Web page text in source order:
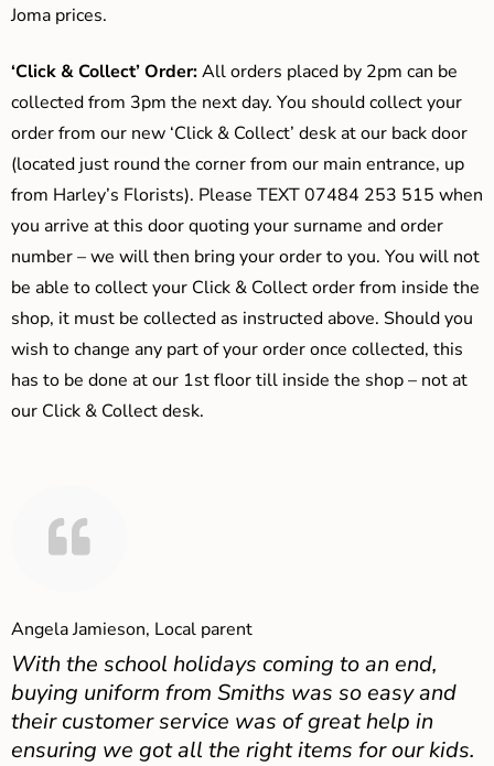
Joma prices.
‘Click & Collect’ Order:All orders placed by 2pm can be
collected from 3pm the next day. You should collect your
order from our new ‘Click & Collect’ desk at our back door
(located just round the corner from our main entrance, up
from Harley’s Florists). Please TEXT 07484 253 515 when
you arrive at this door quoting your surname and order
number – we will then bring your order to you. You will not
be able to collect your Click & Collect order from inside the
shop, it must be collected as instructed above. Should you
wish to change any part of your order once collected, this
has to be done at our 1st floor till inside the shop – not at
our Click & Collect desk.
Angela Jamieson, Local parent
With the school holidays coming to an end,
buying uniform from Smiths was so easy and
their customer service was of great help in
ensuring we got all the right items for our kids.